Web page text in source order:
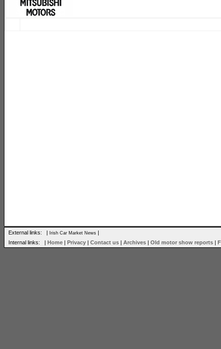
External links: | Irish Car Market News |
Internal links: | Home | Privacy | Contact us | Archives | Old motor show reports |